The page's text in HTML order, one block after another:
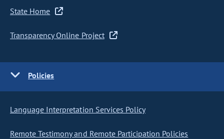
State Home
Transparency Online Project
Policies
Language Interpretation Services Policy
Remote Testimony and Remote Participation Policies